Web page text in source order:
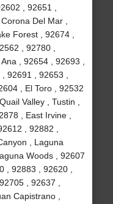
, 92651 ,
Del Mar ,
Forest , 92674 ,
, 92780 ,
, 92654 , 92693 ,
92691 , 92653 ,
, El Toro , 92532
Valley , Tustin ,
, East Irvine ,
, 92882 ,
, Laguna
Woods , 92607
, 92883 , 92620 ,
, 92637 ,
Capistrano ,